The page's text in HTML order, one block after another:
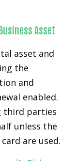
Asset
asset and
the
and
enabled.
third parties
unless the
are used.